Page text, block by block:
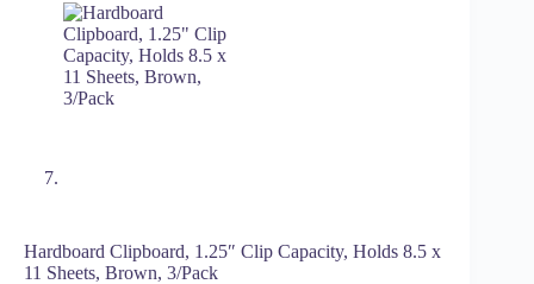
Hardboard Clipboard, 1.25″ Clip Capacity, Holds 8.5 x
11 Sheets, Brown, 3/Pack